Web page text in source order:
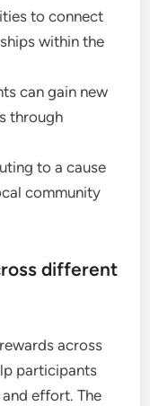
to connect
within the
can gain new
through
to a cause
community
different
across
participants
effort. The